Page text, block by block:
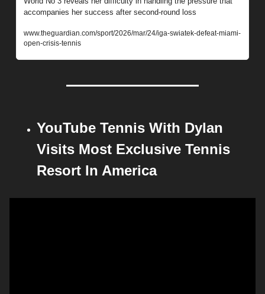
accompanies her success after second-round loss
www.theguardian.com/sport/2026/mar/24/iga-swiatek-defeat-miami-
open-crisis-tennis
YouTube Tennis With Dylan
Visits Most Exclusive Tennis
Resort In America